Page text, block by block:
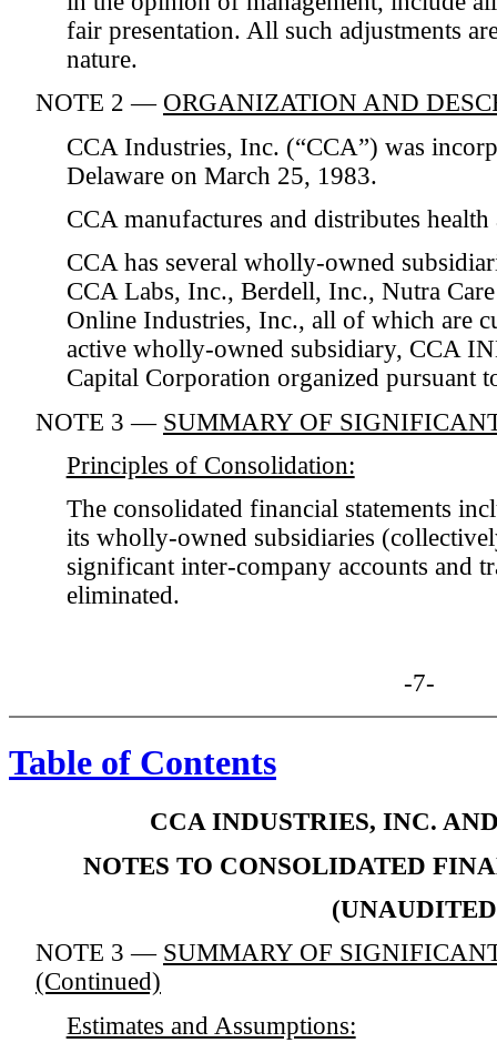
fair presentation. All such adjustments
nature.
NOTE 2 — ORGANIZATION AND
CCA Industries, Inc. (“CCA”) was
Delaware on March 25, 1983.
CCA manufactures and distributes
CCA has several wholly-owned
CCA Labs, Inc., Berdell, Inc., Nutra
Online Industries, Inc., all of which are
active wholly-owned subsidiary, CCA
Capital Corporation organized pursuant
NOTE 3 — SUMMARY OF
Principles of Consolidation:
The consolidated financial statements
its wholly-owned subsidiaries
significant inter-company accounts and
eliminated.
-7-
Table of Contents
CCA INDUSTRIES, INC.
NOTES TO CONSOLIDATED
NOTE 3 — SUMMARY OF
(Continued)
Estimates and Assumptions: